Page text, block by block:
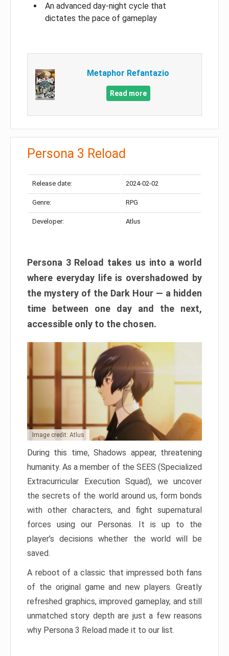
An advanced day-night cycle that
dictates the pace of gameplay
Metaphor Refantazio
Read more
Persona 3 Reload
Release date: 2024-02-02
Genre: RPG
Developer: Atlus
Persona 3 Reload takes us into a world
where everyday life is overshadowed by
the mystery of the Dark Hour — a hidden
time between one day and the next,
accessible only to the chosen.
Image credit: Atlus
During this time, Shadows appear, threatening
humanity. As a member of the SEES (Specialized
Extracurricular Execution Squad), we uncover
the secrets of the world around us, form bonds
with other characters, and fight supernatural
forces using our Personas. It is up to the
player’s decisions whether the world will be
saved.
A reboot of a classic that impressed both fans
of the original game and new players. Greatly
refreshed graphics, improved gameplay, and still
unmatched story depth are just a few reasons
why Persona 3 Reload made it to our list.